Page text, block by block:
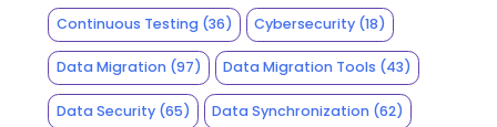
Continuous Testing(36) Cybersecurity (18)
Data Migration(97) Data Migration Tools (43)
Data Security(65) Data Synchronization (62)